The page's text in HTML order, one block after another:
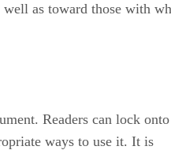
as toward those with
Readers can lock onto
ways to use it. It is